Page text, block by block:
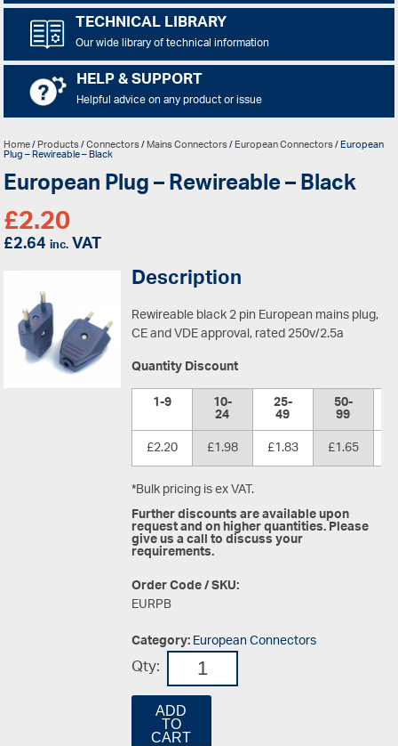
TECHNICAL LIBRARY
Our wide library of technical information
HELP & SUPPORT
Helpful advice on any product or issue
Home/Products/Connectors/Mains Connectors/European Connectors/ European
Plug – Rewireable – Black
European Plug – Rewireable – Black
£2.20
£2.64inc.VAT
Description
Rewireable black 2 pin European mains plug,
CE and VDE approval, rated 250v/2.5a
Quantity Discount
1-9
10-
24 25-
49 50-
99
£2.20
£1.98 £1.83 £1.65
*Bulk pricing is ex VAT.
Further discounts are available upon
request and on higher quantities. Please
give us a call to discuss your
requirements.
Order Code / SKU:
EURPB
Category:European Connectors
Qty:
ADD
TO
CART